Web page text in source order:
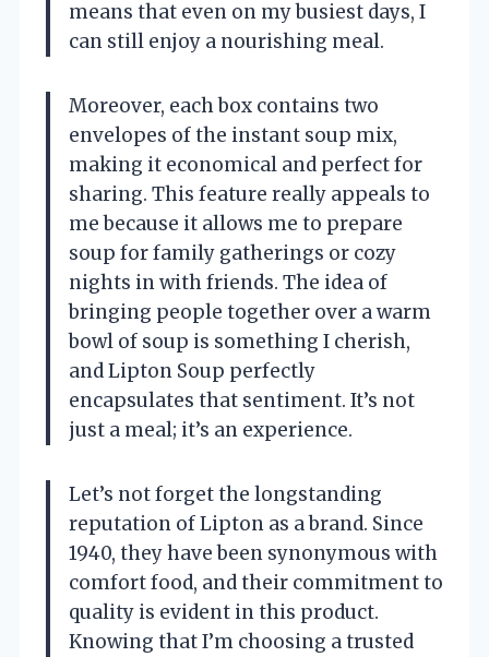
means that even on my busiest days, I
can still enjoy a nourishing meal.
Moreover, each box contains two
envelopes of the instant soup mix,
making it economical and perfect for
sharing. This feature really appeals to
me because it allows me to prepare
soup for family gatherings or cozy
nights in with friends. The idea of
bringing people together over a warm
bowl of soup is something I cherish,
and Lipton Soup perfectly
encapsulates that sentiment. It’s not
just a meal; it’s an experience.
Let’s not forget the longstanding
reputation of Lipton as a brand. Since
1940, they have been synonymous with
comfort food, and their commitment to
quality is evident in this product.
Knowing that I’m choosing a trusted